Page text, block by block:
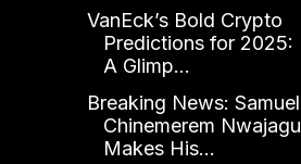
VanEck’s Bold Crypto
Predictions for 2025:
A Glimp...
Breaking News: Samuel
Chinemerem Nwajagu
Makes His...